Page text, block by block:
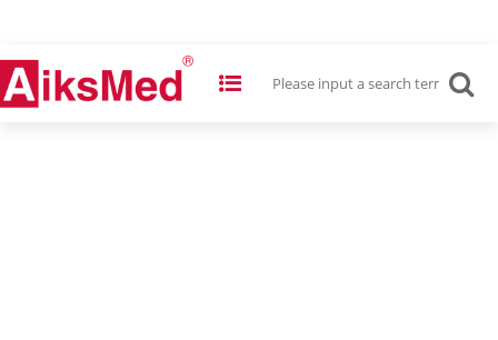
Multi-Cassette Steam Autoclave
2L, 5L, 6L Cassettes